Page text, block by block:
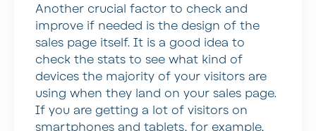
Another crucial factor to check and
improve if needed is the design of the
sales page itself. It is a good idea to
check the stats to see what kind of
devices the majority of your visitors are
using when they land on your sales page.
If you are getting a lot of visitors on
smartphones and tablets, for example,